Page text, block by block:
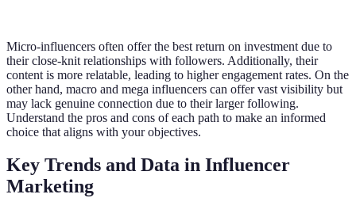
Micro-influencers often offer the best return on investment due to
their close-knit relationships with followers. Additionally, their
content is more relatable, leading to higher engagement rates. On the
other hand, macro and mega influencers can offer vast visibility but
may lack genuine connection due to their larger following.
Understand the pros and cons of each path to make an informed
choice that aligns with your objectives.
Key Trends and Data in Influencer
Marketing